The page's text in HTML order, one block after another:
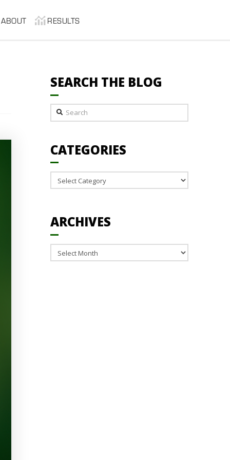
ABOUT RESULTS
SEARCH THE BLOG
Search
CATEGORIES
Categories
ARCHIVES
Archives